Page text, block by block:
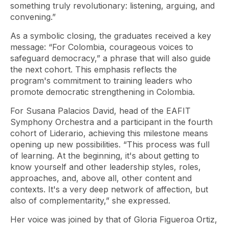
something truly revolutionary: listening, arguing, and
convening.”
As a symbolic closing, the graduates received a key
message: “For Colombia, courageous voices to
safeguard democracy,” a phrase that will also guide
the next cohort. This emphasis reflects the
program's commitment to training leaders who
promote democratic strengthening in Colombia.
For Susana Palacios David, head of the EAFIT
Symphony Orchestra and a participant in the fourth
cohort of Liderario, achieving this milestone means
opening up new possibilities. “This process was full
of learning. At the beginning, it's about getting to
know yourself and other leadership styles, roles,
approaches, and, above all, other content and
contexts. It's a very deep network of affection, but
also of complementarity,” she expressed.
Her voice was joined by that of Gloria Figueroa Ortiz,